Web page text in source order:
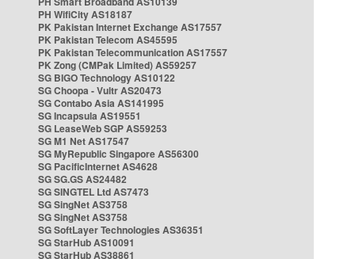
PH WifiCity AS18187
PK Pakistan Internet Exchange AS17557
PK Pakistan Telecom AS45595
PK Pakistan Telecommunication AS17557
PK Zong (CMPak Limited) AS59257
SG BIGO Technology AS10122
SG Choopa - Vultr AS20473
SG Contabo Asia AS141995
SG Incapsula AS19551
SG LeaseWeb SGP AS59253
SG M1 Net AS17547
SG MyRepublic Singapore AS56300
SG PacificInternet AS4628
SG SG.GS AS24482
SG SINGTEL Ltd AS7473
SG SingNet AS3758
SG SingNet AS3758
SG SoftLayer Technologies AS36351
SG StarHub AS10091
SG StarHub AS38861